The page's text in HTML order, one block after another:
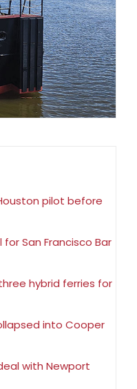
pilot before
San Francisco Bar
hybrid ferries for
into Cooper
with Newport